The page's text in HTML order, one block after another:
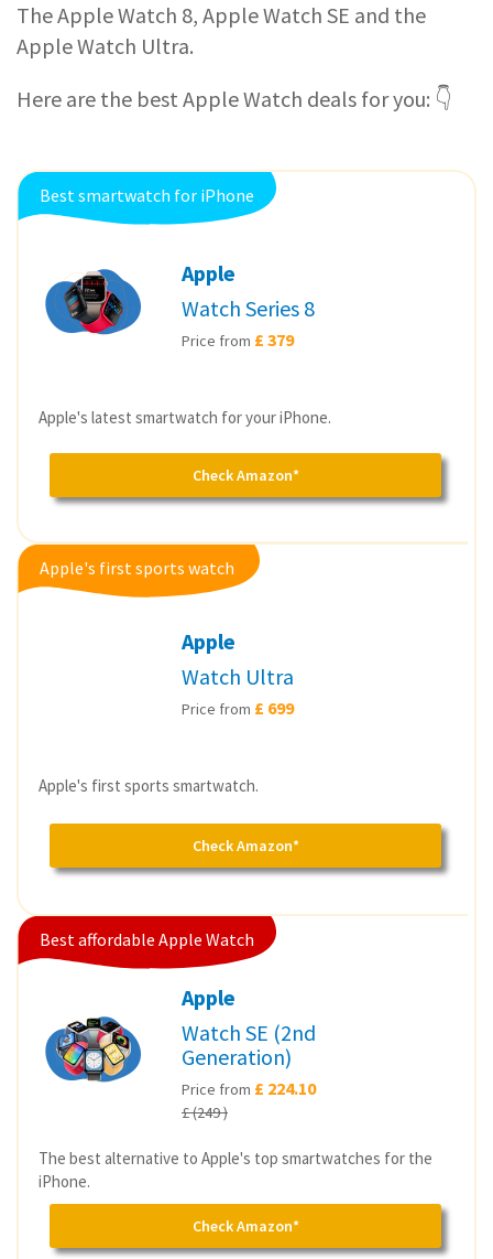
The Apple Watch 8, Apple Watch SE and the
Apple Watch Ultra.
Here are the best Apple Watch deals for you: 👇
Best smartwatch for iPhone
Apple
Watch Series 8
Price from £ 379
Apple's latest smartwatch for your iPhone.
Check Amazon*
Apple's first sports watch
Apple
Watch Ultra
Price from £ 699
Apple's first sports smartwatch.
Check Amazon*
Best affordable Apple Watch
Apple
Watch SE (2nd
Generation)
Price from £ 224.10
£ (249 )
The best alternative to Apple's top smartwatches for the
iPhone.
Check Amazon*